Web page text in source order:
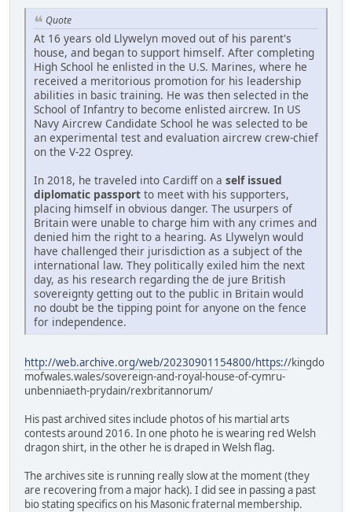
Quote
At 16 years old Llywelyn moved out of his parent's
house, and began to support himself. After completing
High School he enlisted in the U.S. Marines, where he
received a meritorious promotion for his leadership
abilities in basic training. He was then selected in the
School of Infantry to become enlisted aircrew. In US
Navy Aircrew Candidate School he was selected to be
an experimental test and evaluation aircrew crew-chief
on the V-22 Osprey.
In 2018, he traveled into Cardiff on a self issued
diplomatic passport to meet with his supporters,
placing himself in obvious danger. The usurpers of
Britain were unable to charge him with any crimes and
denied him the right to a hearing. As Llywelyn would
have challenged their jurisdiction as a subject of the
international law. They politically exiled him the next
day, as his research regarding the de jure British
sovereignty getting out to the public in Britain would
no doubt be the tipping point for anyone on the fence
for independence.
http://web.archive.org/web/20230901154800/https://kingdo
mofwales.wales/sovereign-and-royal-house-of-cymru-
unbenniaeth-prydain/rexbritannorum/
His past archived sites include photos of his martial arts
contests around 2016. In one photo he is wearing red Welsh
dragon shirt, in the other he is draped in Welsh flag.
The archives site is running really slow at the moment (they
are recovering from a major hack). I did see in passing a past
bio stating specifics on his Masonic fraternal membership.